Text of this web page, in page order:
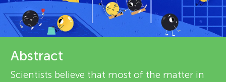
n
g
v
i
e
Abstract
Scientists believe that most of the matter in